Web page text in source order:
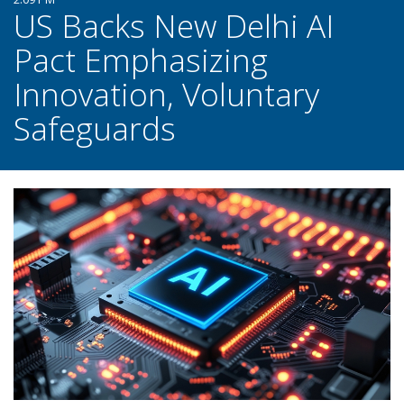
US Backs New Delhi AI
Pact Emphasizing
Innovation, Voluntary
Safeguards